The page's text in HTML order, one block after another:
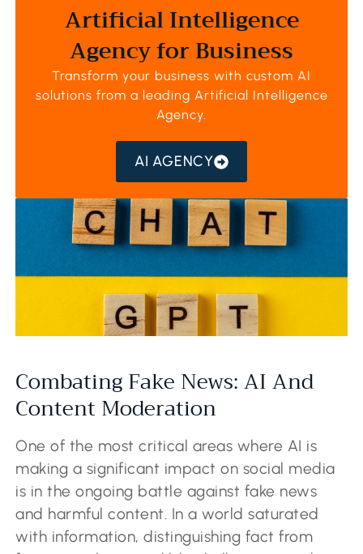
Artificial Intelligence
Agency for Business
Transform your business with custom AI
solutions from a leading Artificial Intelligence
Agency.
AI AGENCY
Combating Fake News: AI And
Content Moderation
One of the most critical areas where AI is
making a significant impact on social media
is in the ongoing battle against fake news
and harmful content. In a world saturated
with information, distinguishing fact from